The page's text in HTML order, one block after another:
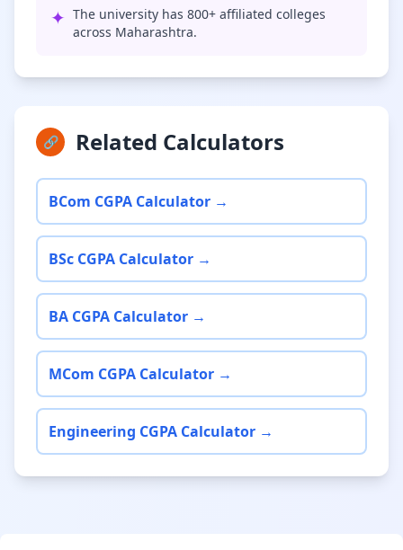
✦ The university has 800+ affiliated colleges
across Maharashtra.
🔗 Related Calculators
BCom CGPA Calculator →
BSc CGPA Calculator →
BA CGPA Calculator →
MCom CGPA Calculator →
Engineering CGPA Calculator →